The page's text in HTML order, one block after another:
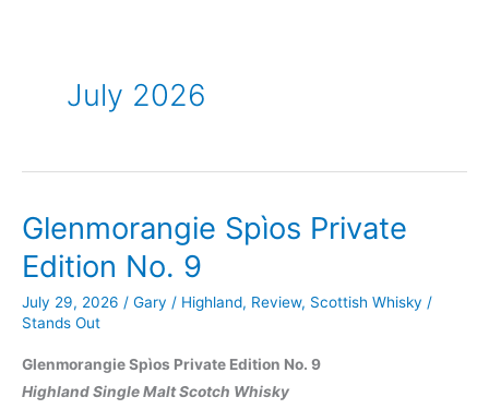
July 2026
Glenmorangie Spìos Private
Edition No. 9
July 29, 2026 / Gary / Highland, Review, Scottish Whisky /
Stands Out
Glenmorangie Spìos Private Edition No. 9
Highland Single Malt Scotch Whisky